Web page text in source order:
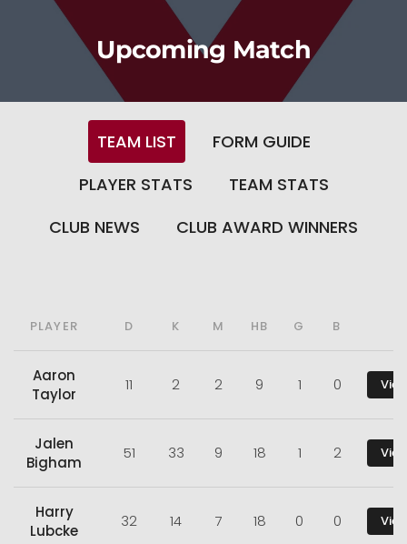
Upcoming Match
TEAM LIST
FORM GUIDE
PLAYER STATS
TEAM STATS
CLUB NEWS
CLUB AWARD WINNERS
PLAYER D K M HB G B
Aaron
Taylor
11 2 2 9 1 0
Jalen
Bigham
51 33 9 18 1 2
Harry
Lubcke
32 14 7 18 0 0